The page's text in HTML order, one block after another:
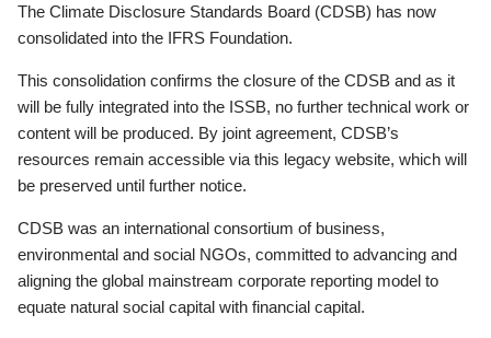
The Climate Disclosure Standards Board (CDSB) has now
consolidated into the IFRS Foundation.
This consolidation confirms the closure of the CDSB and as it
will be fully integrated into the ISSB, no further technical work or
content will be produced. By joint agreement, CDSB’s
resources remain accessible via this legacy website, which will
be preserved until further notice.
CDSB was an international consortium of business,
environmental and social NGOs, committed to advancing and
aligning the global mainstream corporate reporting model to
equate natural social capital with financial capital.